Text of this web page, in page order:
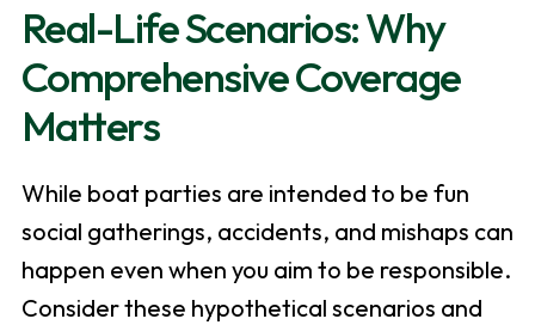
Real-Life Scenarios: Why
Comprehensive Coverage
Matters
While boat parties are intended to be fun
social gatherings, accidents, and mishaps can
happen even when you aim to be responsible.
Consider these hypothetical scenarios and